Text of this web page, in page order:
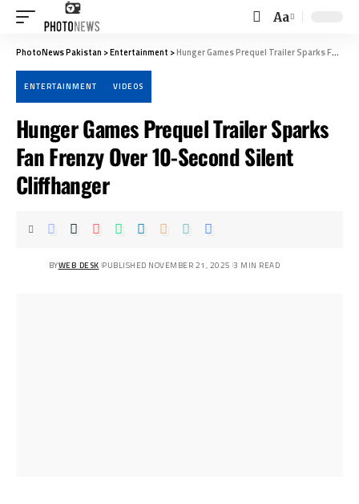
Font
Resizer
Aa
PhotoNews Pakistan >Entertainment >Hunger Games Prequel Trailer Sparks Fan Frenzy Over 10-Second Silent Cliffhanger
ENTERTAINMENT VIDEOS
Hunger Games Prequel Trailer Sparks
Fan Frenzy Over 10-Second Silent
Cliffhanger
BYWEB DESK PUBLISHED NOVEMBER 21, 2025 3 MIN READ